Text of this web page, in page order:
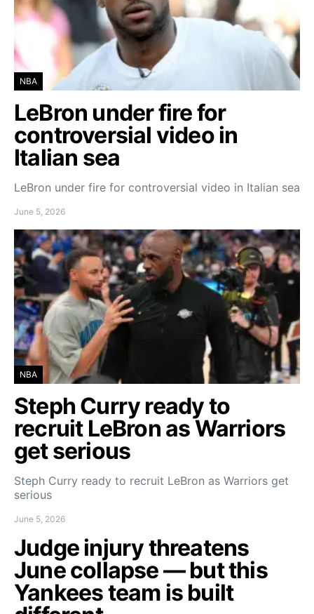
NBA
LeBron under fire for
controversial video in
Italian sea
LeBron under fire for controversial video in Italian sea
June 5, 2026
NBA
Steph Curry ready to
recruit LeBron as Warriors
get serious
Steph Curry ready to recruit LeBron as Warriors get
serious
June 5, 2026
Judge injury threatens
June collapse — but this
Yankees team is built